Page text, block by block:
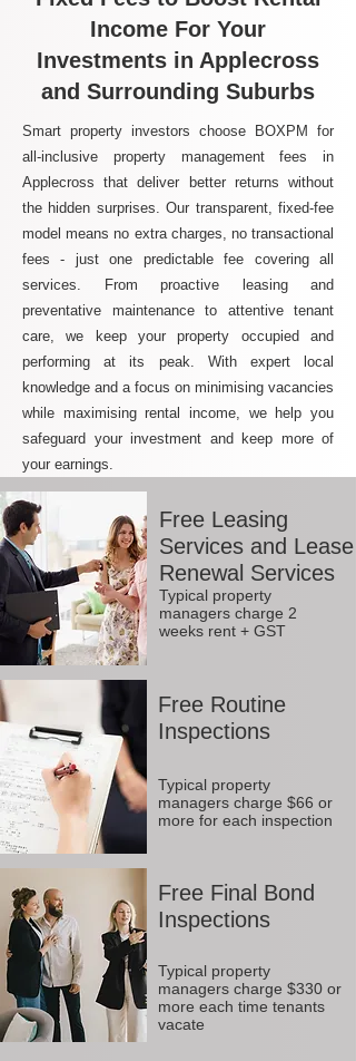
Income For Your
Investments in Applecross
and Surrounding Suburbs
Smart property investors choose BOXPM for
all-inclusive property management fees in
Applecross that deliver better returns without
the hidden surprises. Our transparent, fixed-fee
model means no extra charges, no transactional
fees - just one predictable fee covering all
services. From proactive leasing and
preventative maintenance to attentive tenant
care, we keep your property occupied and
performing at its peak. With expert local
knowledge and a focus on minimising vacancies
while maximising rental income, we help you
safeguard your investment and keep more of
your earnings.
Free Leasing
Services and Lease
Renewal Services
Typical property
managers charge 2
weeks rent + GST
Free Routine
Inspections
Typical property
managers charge $66 or
more for each inspection
Free Final Bond
Inspections
Typical property
managers charge $330 or
more each time tenants
vacate